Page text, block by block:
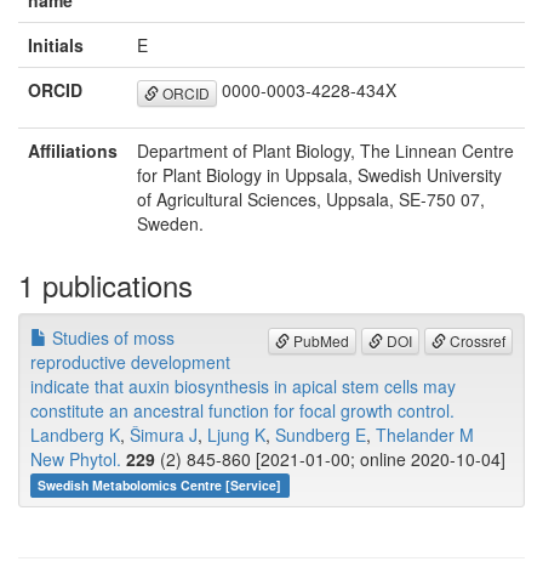
Initials
E
ORCID
ORCID 0000-0003-4228-434X
Affiliations
Department of Plant Biology, The Linnean Centre
for Plant Biology in Uppsala, Swedish University
of Agricultural Sciences, Uppsala, SE-750 07,
Sweden.
1 publications
PubMed DOI Crossref
Studies of moss
reproductive development
indicate that auxin biosynthesis in apical stem cells may
constitute an ancestral function for focal growth control.
Landberg K, Šimura J, Ljung K, Sundberg E, Thelander M
New Phytol. 229 (2) 845-860 [2021-01-00; online 2020-10-04]
Swedish Metabolomics Centre [Service]